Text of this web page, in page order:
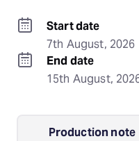
Start date
7th August, 2026
End date
15th August,
Production note